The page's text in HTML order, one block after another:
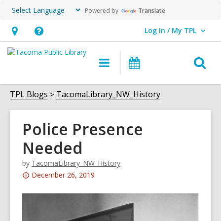
Powered by Translate
Hours
&
opens
an
overlay
Help,
opens
overlay
Log In / My TPL
User Log In / My TPL.
Main
navigation
Programs
Events
TPL Blogs TacomaLibrary_NW_History
Police Presence
Needed
by TacomaLibrary_NW_History
Attention:
December 26, 2019